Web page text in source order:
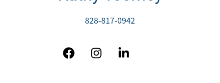
828-817-0942